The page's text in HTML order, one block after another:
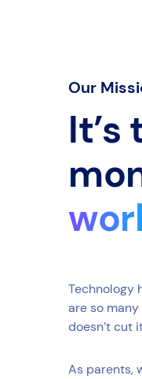
Our
Technology
are so
doesn’t cut
As parents,